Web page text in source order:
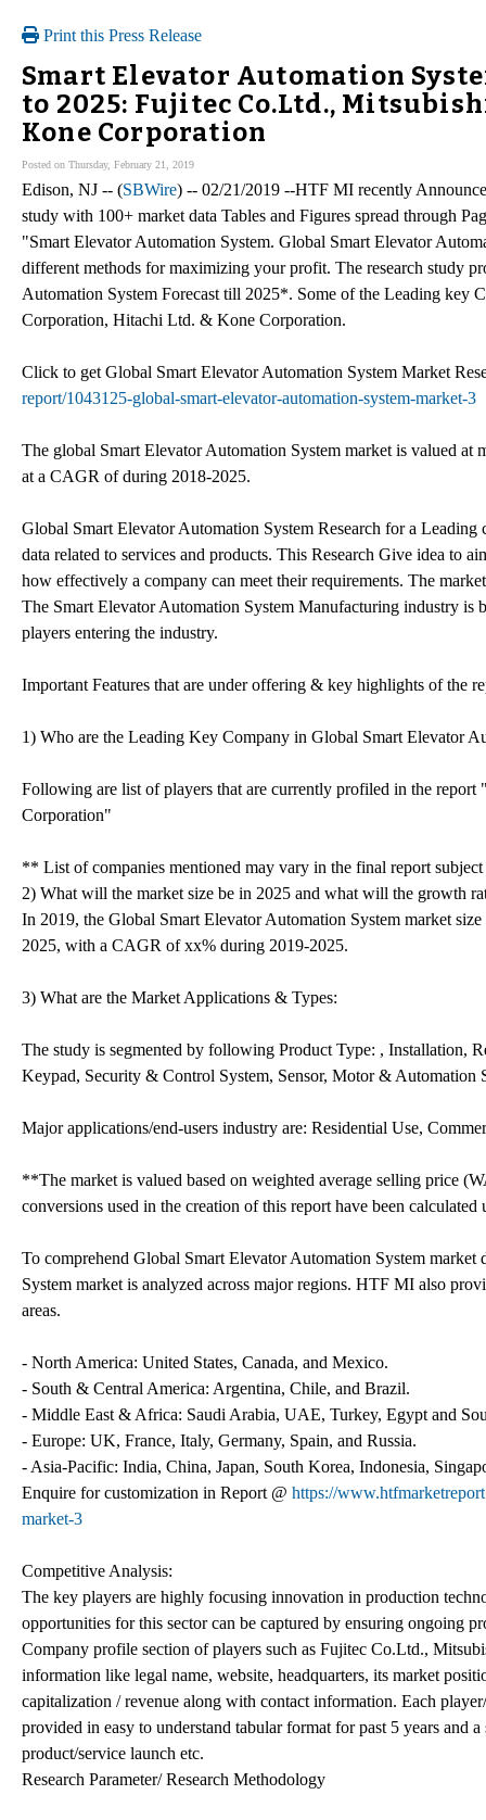
Print this Press Release
Smart Elevator Automation
to 2025: Fujitec Co.Ltd.,
Kone Corporation
Posted on Thursday, February 21, 2019
Edison, NJ -- (SBWire) -- 02/21/2019 --HTF MI recently
study with 100+ market data Tables and Figures spread through
"Smart Elevator Automation System. Global Smart Elevator
different methods for maximizing your profit. The research study
Automation System Forecast till 2025*. Some of the Leading key
Corporation, Hitachi Ltd. & Kone Corporation.
Click to get Global Smart Elevator Automation System Market
report/1043125-global-smart-elevator-automation-system-market-3
The global Smart Elevator Automation System market is valued
at a CAGR of during 2018-2025.
Global Smart Elevator Automation System Research for a
data related to services and products. This Research Give idea to
how effectively a company can meet their requirements. The
The Smart Elevator Automation System Manufacturing industry
players entering the industry.
Important Features that are under offering & key highlights of the
1) Who are the Leading Key Company in Global Smart Elevator
Following are list of players that are currently profiled in the
Corporation"
** List of companies mentioned may vary in the final report
2) What will the market size be in 2025 and what will the growth
In 2019, the Global Smart Elevator Automation System market
2025, with a CAGR of xx% during 2019-2025.
3) What are the Market Applications & Types:
The study is segmented by following Product Type: , Installation,
Keypad, Security & Control System, Sensor, Motor & Automation
Major applications/end-users industry are: Residential Use,
**The market is valued based on weighted average selling price
conversions used in the creation of this report have been
To comprehend Global Smart Elevator Automation System
System market is analyzed across major regions. HTF MI also
areas.
- North America: United States, Canada, and Mexico.
- South & Central America: Argentina, Chile, and Brazil.
- Middle East & Africa: Saudi Arabia, UAE, Turkey, Egypt and
- Europe: UK, France, Italy, Germany, Spain, and Russia.
- Asia-Pacific: India, China, Japan, South Korea, Indonesia,
Enquire for customization in Report @ https://
market-3
Competitive Analysis:
The key players are highly focusing innovation in production
opportunities for this sector can be captured by ensuring ongoing
Company profile section of players such as Fujitec Co.Ltd.,
information like legal name, website, headquarters, its market
capitalization / revenue along with contact information. Each
provided in easy to understand tabular format for past 5 years and
product/service launch etc.
Research Parameter/ Research Methodology